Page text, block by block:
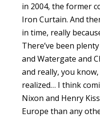
in 2004, the former
Iron Curtain. And
in time, really
There’ve been
and Watergate and
and really, you
realized… I think
Nixon and Henry
Europe than any